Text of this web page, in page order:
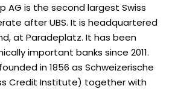
AG is the second largest Swiss
after UBS. It is headquartered
at Paradeplatz. It has been
important banks since 2011.
in 1856 as Schweizerische
Credit Institute) together with